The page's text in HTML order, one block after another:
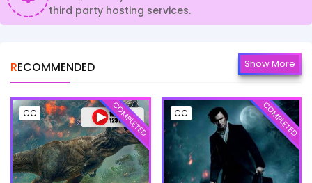
third party hosting services.
RECOMMENDED Show More
CC COMPLETED CC COMPLETED